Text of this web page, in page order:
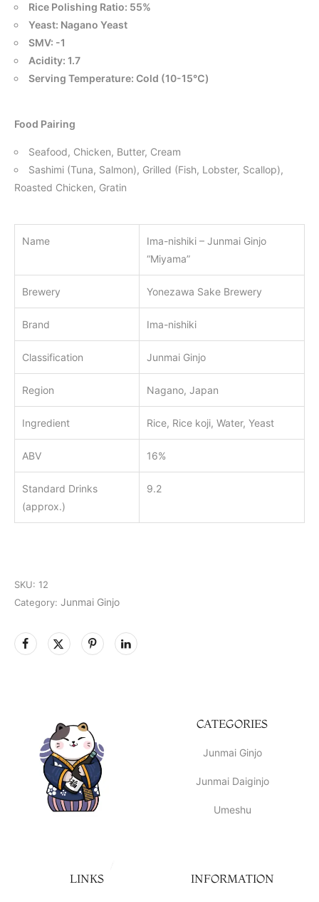
Rice Polishing Ratio: 55%
Yeast: Nagano Yeast
SMV: -1
Acidity: 1.7
Serving Temperature: Cold (10-15℃)
Food Pairing
Seafood, Chicken, Butter, Cream
Sashimi (Tuna, Salmon), Grilled (Fish, Lobster, Scallop),
Roasted Chicken, Gratin
Name
Ima-nishiki – Junmai Ginjo
“Miyama”
Brewery Yonezawa Sake Brewery
Brand Ima-nishiki
Classification Junmai Ginjo
Region Nagano, Japan
Ingredient Rice, Rice koji, Water, Yeast
ABV 16%
Standard Drinks
(approx.)
9.2
SKU: 12
Category: Junmai Ginjo
CATEGORIES
Junmai Ginjo
Junmai Daiginjo
Umeshu
LINKS INFORMATION